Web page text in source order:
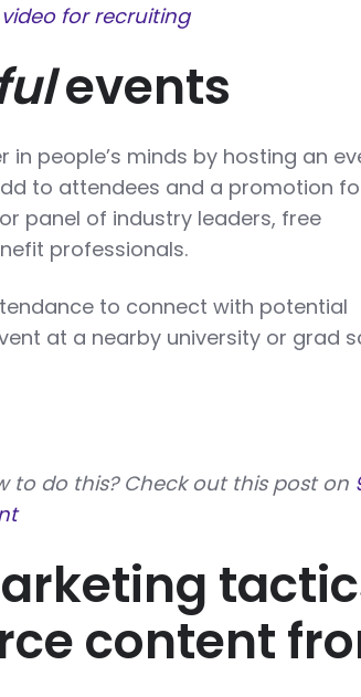
for recruiting
events
people’s minds by hosting an
to attendees and a promotion
panel of industry leaders, free
professionals.
to connect with potential
at a nearby university or grad
to do this? Check out this post on
content